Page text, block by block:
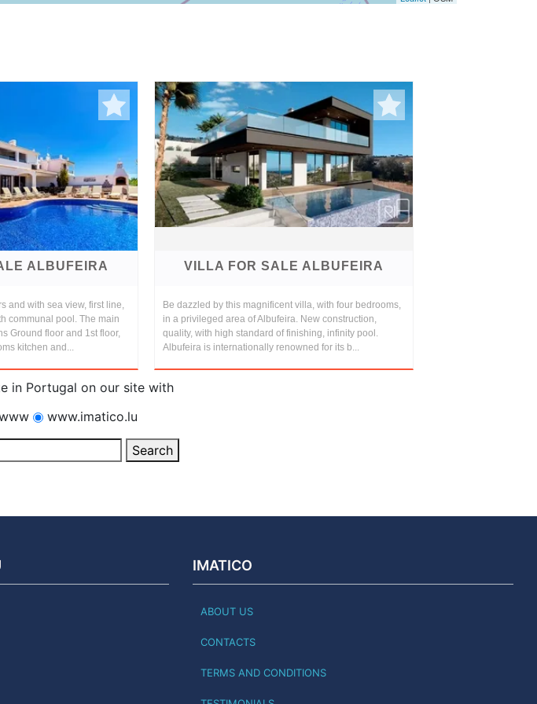
ALBUFEIRA
and with sea view, first line,
communal pool. The main
Ground floor and 1st floor,
kitchen and...
VILLA FOR SALE ALBUFEIRA
Be dazzled by this magnificent villa, with four bedrooms,
in a privileged area of Albufeira. New construction,
quality, with high standard of finishing, infinity pool.
Albufeira is internationally renowned for its b...
in Portugal on our site with
www.imatico.lu
IMATICO
ABOUT US
CONTACTS
TERMS AND CONDITIONS